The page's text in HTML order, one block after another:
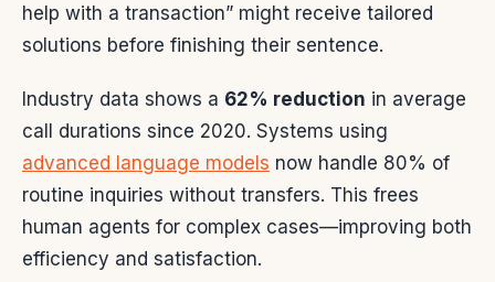
help with a transaction” might receive tailored
solutions before finishing their sentence.
Industry data shows a 62% reduction in average
call durations since 2020. Systems using
advanced language models now handle 80% of
routine inquiries without transfers. This frees
human agents for complex cases—improving both
efficiency and satisfaction.